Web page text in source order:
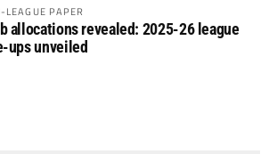
LEAGUE PAPER
allocations revealed: 2025-26 league
ups unveiled